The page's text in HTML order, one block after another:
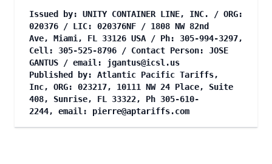
Issued by: UNITY CONTAINER LINE, INC. / ORG:
020376 / LIC: 020376NF / 1808 NW 82nd
Ave, Miami, FL 33126 USA / Ph: 305-994-3297,
Cell: 305-525-8796 / Contact Person: JOSE
GANTUS / email: jgantus@icsl.us
Published by: Atlantic Pacific Tariffs,
Inc, ORG: 023217, 10111 NW 24 Place, Suite
408, Sunrise, FL 33322, Ph 305-610-
2244, email: pierre@aptariffs.com